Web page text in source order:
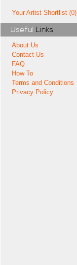
Your Artist Shortlist (0)
Useful Links
About Us
Contact Us
FAQ
How To
Terms and Conditions
Privacy Policy